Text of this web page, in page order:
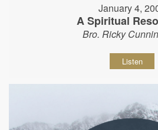
January 4,
A Spiritual
Bro. Ricky
Listen